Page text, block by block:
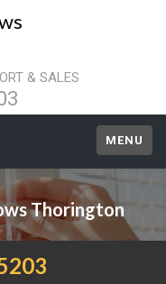
& SALES
MENU
Thorington